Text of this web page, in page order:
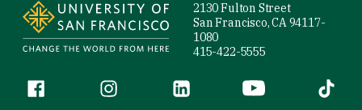
2130 Fulton Street
San Francisco, CA 94117-
1080
415-422-5555
Follow us
Facebook (link is external)
Instagram (link is external)
LinkedIn (link is external)
YouTube (link is
Tiktok